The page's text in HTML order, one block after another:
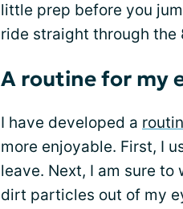
little prep before you
ride straight through the
A routine for my
I have developed a
more enjoyable. First, I
leave. Next, I am sure to
dirt particles out of my